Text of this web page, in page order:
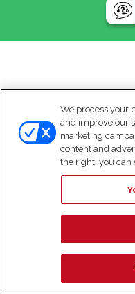
We process your
and improve our
marketing
content and
the right, you can